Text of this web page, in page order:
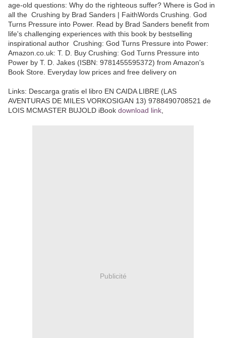
age-old questions: Why do the righteous suffer? Where is God in
all the Crushing by Brad Sanders | FaithWords Crushing. God
Turns Pressure into Power. Read by Brad Sanders benefit from
life's challenging experiences with this book by bestselling
inspirational author Crushing: God Turns Pressure into Power:
Amazon.co.uk: T. D. Buy Crushing: God Turns Pressure into
Power by T. D. Jakes (ISBN: 9781455595372) from Amazon's
Book Store. Everyday low prices and free delivery on
Links: Descarga gratis el libro EN CAIDA LIBRE (LAS
AVENTURAS DE MILES VORKOSIGAN 13) 9788490708521 de
LOIS MCMASTER BUJOLD iBook download link
Publicité